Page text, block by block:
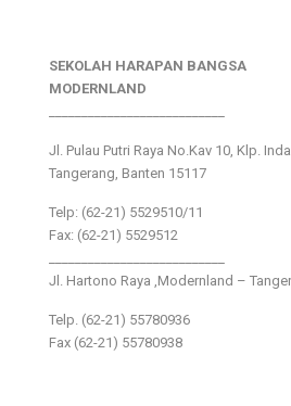
SEKOLAH HARAPAN BANGSA
MODERNLAND
Jl. Pulau Putri Raya No.Kav 10, Klp.
Tangerang, Banten 15117
Telp: (62-21) 5529510/11
Fax: (62-21) 5529512
Jl. Hartono Raya ,Modernland –
Telp. (62-21) 55780936
Fax (62-21) 55780938